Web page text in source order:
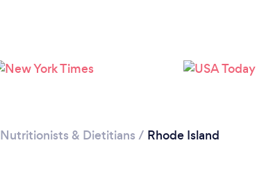
Loading...
Please wait ...
Nutritionists & Dietitians / Rhode Island